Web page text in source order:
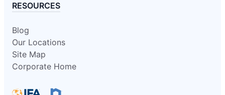
RESOURCES
Blog
Our Locations
Site Map
Corporate Home